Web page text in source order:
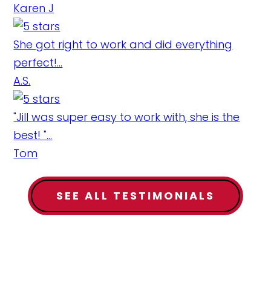
Karen J
She got right to work and did everything
perfect!...
A.S.
"Jill was super easy to work with, she is the
best! "...
Tom
SEE ALL TESTIMONIALS